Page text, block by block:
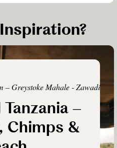
– Greystoke Mahale - Zawadi
–
Chimps &